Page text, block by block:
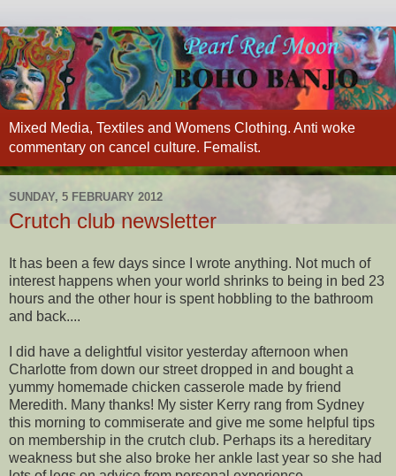
Mixed Media, Textiles and Womens Clothing. Anti woke
commentary on cancel culture. Femalist.
SUNDAY, 5 FEBRUARY 2012
Crutch club newsletter
It has been a few days since I wrote anything. Not much of
interest happens when your world shrinks to being in bed 23
hours and the other hour is spent hobbling to the bathroom
and back....
I did have a delightful visitor yesterday afternoon when
Charlotte from down our street dropped in and bought a
yummy homemade chicken casserole made by friend
Meredith. Many thanks! My sister Kerry rang from Sydney
this morning to commiserate and give me some helpful tips
on membership in the crutch club. Perhaps its a hereditary
weakness but she also broke her ankle last year so she had